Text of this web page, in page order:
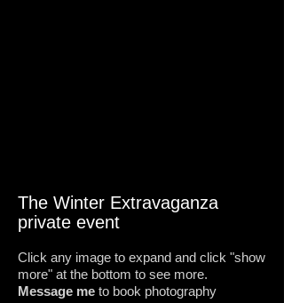
The Winter Extravaganza
private event
Click any image to expand and click "show
more" at the bottom to see more.
Message me to book photography